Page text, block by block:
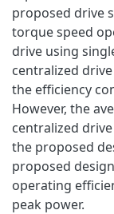
proposed drive
torque speed
drive using
centralized
the efficiency
However, the
centralized
the proposed
proposed
operating
peak power.